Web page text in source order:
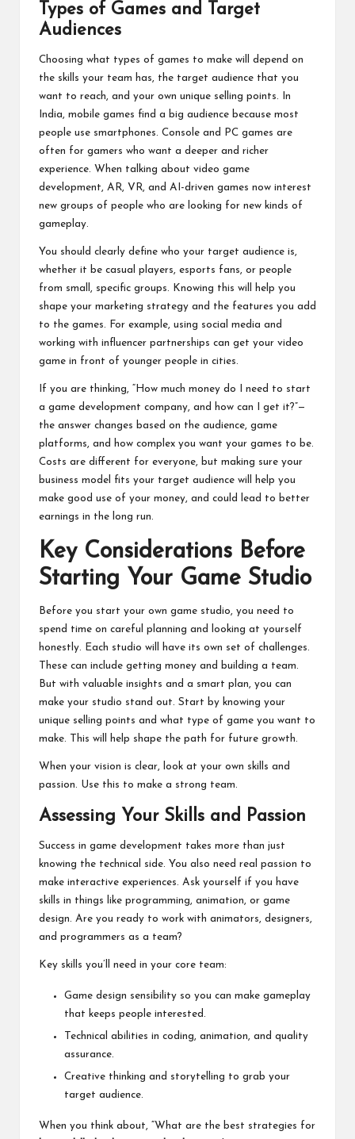
Types of Games and Target
Audiences
Choosing what types of games to make will depend on
the skills your team has, the target audience that you
want to reach, and your own unique selling points. In
India, mobile games find a big audience because most
people use smartphones. Console and PC games are
often for gamers who want a deeper and richer
experience. When talking about video game
development, AR, VR, and AI-driven games now interest
new groups of people who are looking for new kinds of
gameplay.
You should clearly define who your target audience is,
whether it be casual players, esports fans, or people
from small, specific groups. Knowing this will help you
shape your marketing strategy and the features you add
to the games. For example, using social media and
working with influencer partnerships can get your video
game in front of younger people in cities.
If you are thinking, “How much money do I need to start
a game development company, and how can I get it?”—
the answer changes based on the audience, game
platforms, and how complex you want your games to be.
Costs are different for everyone, but making sure your
business model fits your target audience will help you
make good use of your money, and could lead to better
earnings in the long run.
Key Considerations Before
Starting Your Game Studio
Before you start your own game studio, you need to
spend time on careful planning and looking at yourself
honestly. Each studio will have its own set of challenges.
These can include getting money and building a team.
But with valuable insights and a smart plan, you can
make your studio stand out. Start by knowing your
unique selling points and what type of game you want to
make. This will help shape the path for future growth.
When your vision is clear, look at your own skills and
passion. Use this to make a strong team.
Assessing Your Skills and Passion
Success in game development takes more than just
knowing the technical side. You also need real passion to
make interactive experiences. Ask yourself if you have
skills in things like programming, animation, or game
design. Are you ready to work with animators, designers,
and programmers as a team?
Key skills you’ll need in your core team:
Game design sensibility so you can make gameplay
that keeps people interested.
Technical abilities in coding, animation, and quality
assurance.
Creative thinking and storytelling to grab your
target audience.
When you think about, “What are the best strategies for